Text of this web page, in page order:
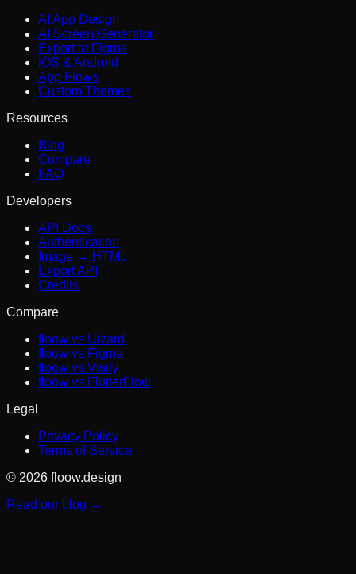
AI App Design
AI Screen Generator
Export to Figma
iOS & Android
App Flows
Custom Themes
Resources
Blog
Compare
FAQ
Developers
API Docs
Authentication
Image → HTML
Export API
Credits
Compare
floow vs Uizard
floow vs Figma
floow vs Visily
floow vs FlutterFlow
Legal
Privacy Policy
Terms of Service
© 2026 floow.design
Read our blog →